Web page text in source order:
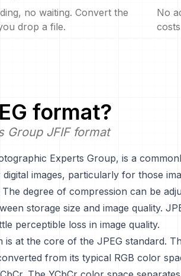
no waiting. Convert the
drop a file.
No
format?
Group JFIF format
Experts Group, is a
images, particularly for those
degree of compression can be
storage size and image quality.
perceptible loss in image quality.
is at the core of the JPEG standard.
from its typical RGB color